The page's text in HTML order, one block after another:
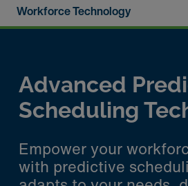
Workforce Technology
Advanced
Scheduling
Empower your
with predictive